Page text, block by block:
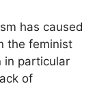
has caused
the feminist
in particular
of